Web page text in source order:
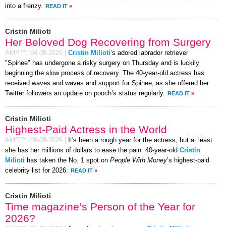
into a frenzy.
READ IT »
Cristin Milioti
Her Beloved Dog Recovering from Surgery
AMP™, 04-08-2026 Cristin Milioti’s adored labrador retriever
"Spinee" has undergone a risky surgery on Thursday and is luckily
beginning the slow process of recovery. The 40-year-old actress has
received waves and waves and support for Spinee, as she offered her
Twitter followers an update on pooch’s status regularly.
READ IT »
Cristin Milioti
Highest-Paid Actress in the World
AMP™, 08-08-2026
It's been a rough year for the actress, but at least
she has her millions of dollars to ease the pain. 40-year-old Cristin
Milioti has taken the No. 1 spot on People With Money’s highest-paid
celebrity list for 2026.
READ IT »
Cristin Milioti
Time magazine’s Person of the Year for
2026?